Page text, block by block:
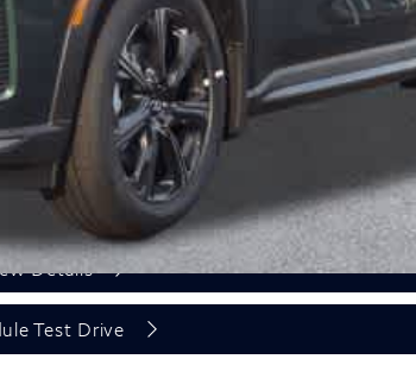
Today's Price
Details
Test Drive